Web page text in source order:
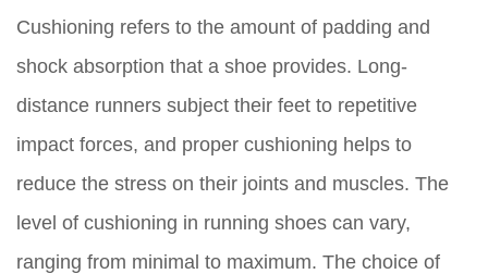
Cushioning refers to the amount of padding and
shock absorption that a shoe provides. Long-
distance runners subject their feet to repetitive
impact forces, and proper cushioning helps to
reduce the stress on their joints and muscles. The
level of cushioning in running shoes can vary,
ranging from minimal to maximum. The choice of